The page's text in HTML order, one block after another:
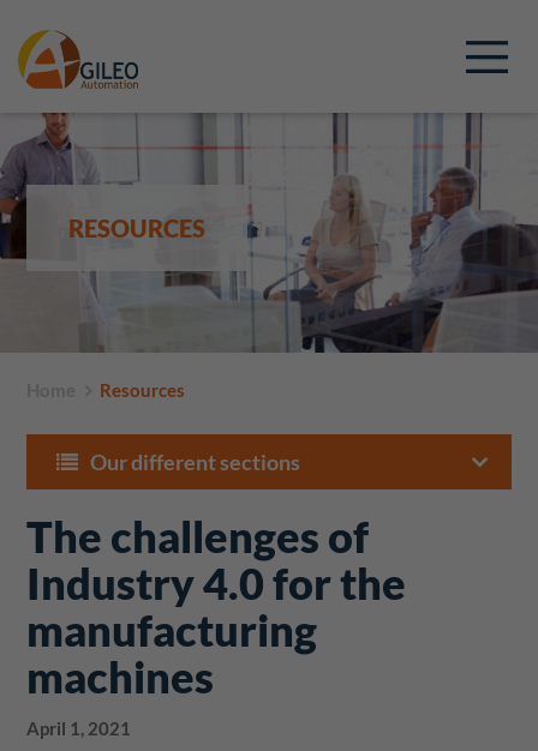
RESOURCES
Resources
Our different sections
The challenges of
Industry 4.0 for the
manufacturing
machines
April 1, 2021